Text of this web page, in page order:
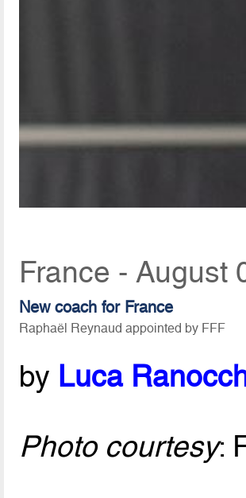
France - August
New coach for France
Raphaël Reynaud appointed by FFF
by Luca
Photo courtesy: